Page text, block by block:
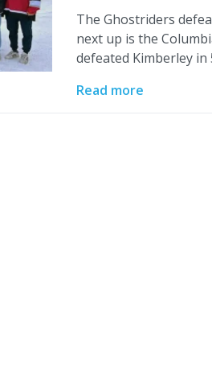
The Ghostriders
next up is the
defeated Kimberley in
Read more